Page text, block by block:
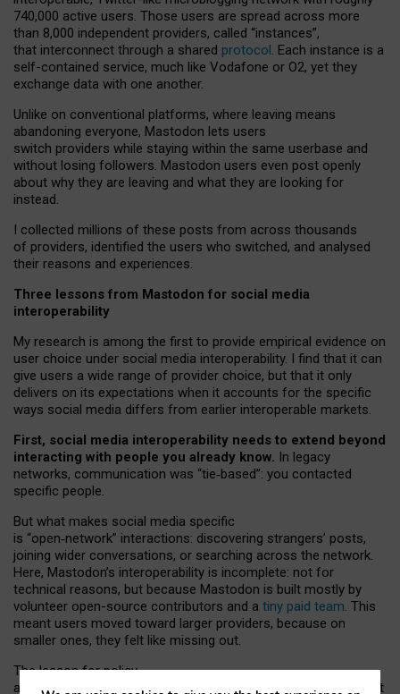
740,000 active users. Those users are spread across more
than 8,000 independent providers, called “instances”,
that interconnect through a shared protocol. Each instance is a
self-contained service, much like Vodafone or O2, yet they
exchange data with one another.
Unlike on conventional platforms, where leaving means
abandoning everyone, Mastodon lets users
switch providers while staying within the same userbase and
without losing followers. Mastodon users even post openly
about why they are leaving and what they are looking for
instead.
I collected millions of these posts from across thousands
of providers, identified the users who switched, and analysed
their reasons and experiences.
Three lessons from Mastodon for social media
interoperability
My research is among the first to provide empirical evidence on
user choice under social media interoperability. I find that it can
give users a wide range of provider choice, but that it only
delivers on its expectations when it accounts for the specific
ways social media differs from earlier interoperable markets.
First, social media interoperability needs to extend beyond
interacting with people you already know. In legacy
networks, communication was “tie‑based”: you contacted
specific people.
But what makes social media specific
is “open‑network” interactions: discovering strangers’ posts,
joining wider conversations, or searching across the network.
Here, Mastodon’s interoperability is incomplete: not for
technical reasons, but because Mastodon is built mostly by
volunteer open-source contributors and a tiny paid team. This
meant users moved toward larger providers, because on
smaller ones, they felt like missing out.
The lesson for policy
and developers is that interoperable social media must support